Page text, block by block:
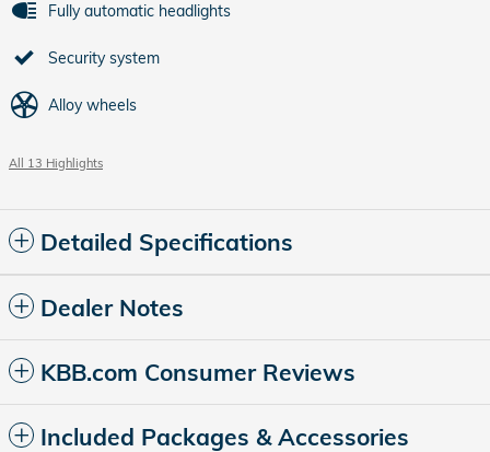
Fully automatic headlights
Security system
Alloy wheels
All 13 Highlights
Detailed Specifications
Dealer Notes
KBB.com Consumer Reviews
Included Packages & Accessories